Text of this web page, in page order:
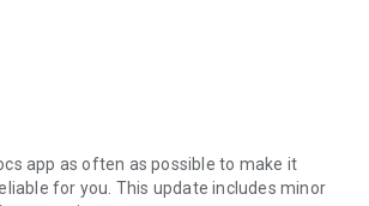
app as often as possible to make it
for you. This update includes minor